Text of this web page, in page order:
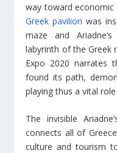
way toward
Greek pavilion was
maze and
labyrinth of the Greek
Expo 2020 narrates
found its path,
playing thus a vital
The invisible
connects all of
culture and tourism